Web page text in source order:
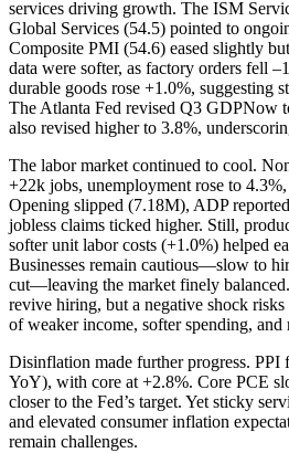
services driving growth. The ISM
Global Services (54.5) pointed to
Composite PMI (54.6) eased slightly
data were softer, as factory orders fell
durable goods rose +1.0%, suggesting
The Atlanta Fed revised Q3 GDPNow
also revised higher to 3.8%,
The labor market continued to cool.
+22k jobs, unemployment rose to
Opening slipped (7.18M), ADP
jobless claims ticked higher. Still,
softer unit labor costs (+1.0%) helped
Businesses remain cautious—slow to
cut—leaving the market finely
revive hiring, but a negative shock
of weaker income, softer spending, and
Disinflation made further progress.
YoY), with core at +2.8%. Core PCE
closer to the Fed’s target. Yet sticky
and elevated consumer inflation
remain challenges.